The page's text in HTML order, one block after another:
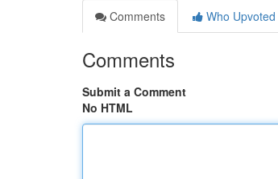
Comments
Who Upvoted
Comments
Submit a Comment
No HTML